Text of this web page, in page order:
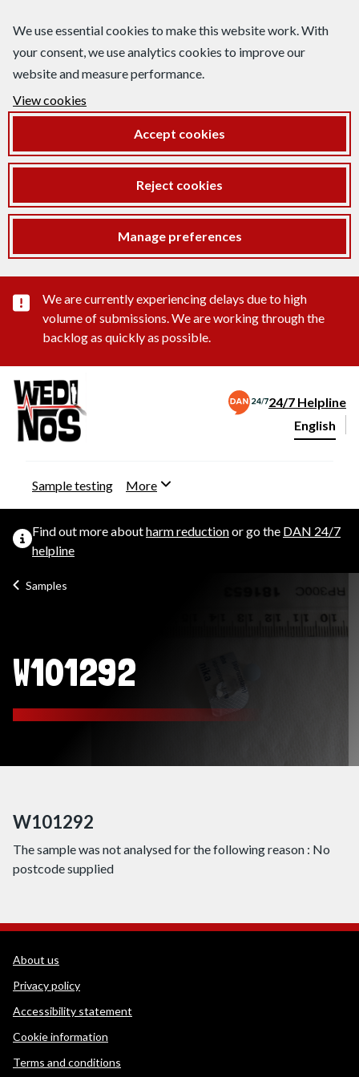
We use essential cookies to make this website work. With
your consent, we use analytics cookies to improve our
website and measure performance.
View cookies
Accept cookies
Reject cookies
Manage preferences
Important substance alert
We are currently experiencing delays due to high
volume of submissions. We are working through the
backlog as quickly as possible.
24/7 Helpline
Change
English
Sample testing More
Find out more aboutharm reductionor go the DAN 24/7
helpline
Samples
W101292
W101292
The sample was not analysed for the following reason : No
postcode supplied
WEDINOS Support links
About us
Privacy policy
Accessibility statement
Cookie information
Terms and conditions